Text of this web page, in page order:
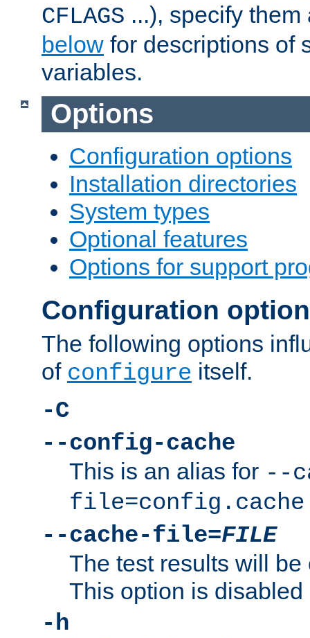
CFLAGS ...), specify
below for descriptions of
variables.
Options
Configuration options
Installation directories
System types
Optional features
Options for support
Configuration
The following options
of configure itself.
-C
--config-cache
This is an alias for --
file=config.cache
--cache-file=FILE
The test results will
This option is disabled
-h